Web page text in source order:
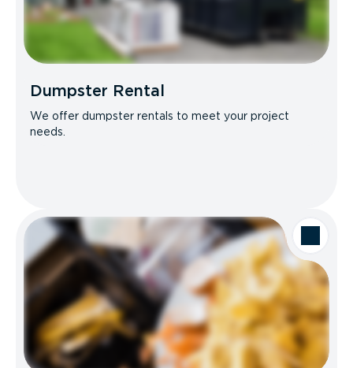
Dumpster Rental
We offer dumpster rentals to meet your project
needs.